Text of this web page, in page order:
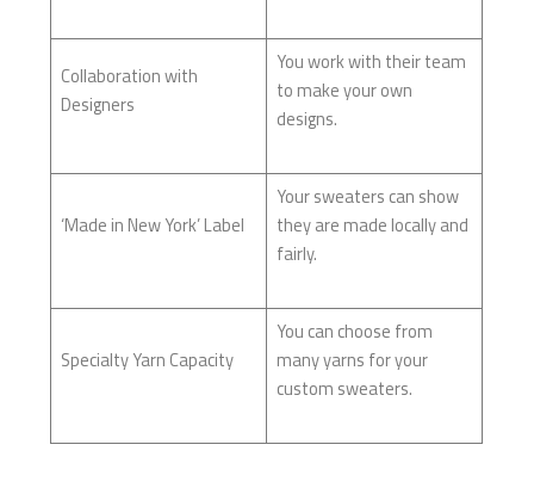
Collaboration with
Designers
You work with their team
to make your own
designs.
‘Made in New York’ Label
Your sweaters can show
they are made locally and
fairly.
Specialty Yarn Capacity
You can choose from
many yarns for your
custom sweaters.